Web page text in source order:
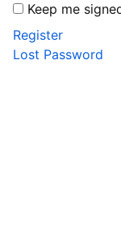
Keep me
Register
Lost Password